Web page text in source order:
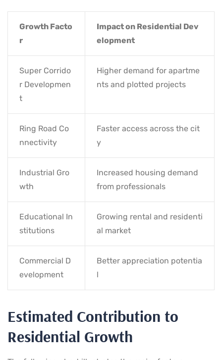
Growth Facto
r
Impact on Residential Dev
elopment
Super Corrido
r Developmen
t
Higher demand for apartme
nts and plotted projects
Ring Road Co
nnectivity
Faster access across the cit
y
Industrial Gro
wth
Increased housing demand
from professionals
Educational In
stitutions
Growing rental and residenti
al market
Commercial D
evelopment
Better appreciation potentia
l
Estimated Contribution to
Residential Growth